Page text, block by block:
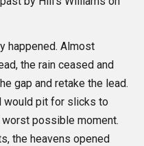
happened. Almost
the rain ceased and
gap and retake the lead.
would pit for slicks to
possible moment.
the heavens opened